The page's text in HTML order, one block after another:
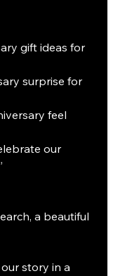
gift ideas for
surprise for
feel
our
a beautiful
story in a